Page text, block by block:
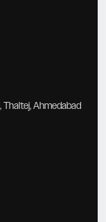
Thaltej, Ahmedabad